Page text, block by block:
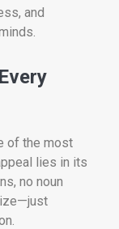
and
of the most
lies in its
no noun